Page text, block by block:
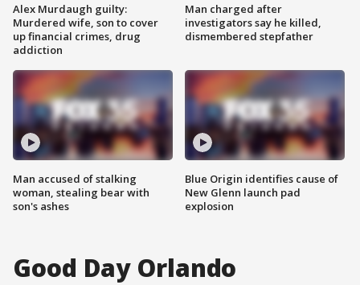
Alex Murdaugh guilty:
Murdered wife, son to cover
up financial crimes, drug
addiction
Man accused of stalking
woman, stealing bear with
son's ashes
Man charged after
investigators say he killed,
dismembered stepfather
Blue Origin identifies cause of
New Glenn launch pad
explosion
Good Day Orlando